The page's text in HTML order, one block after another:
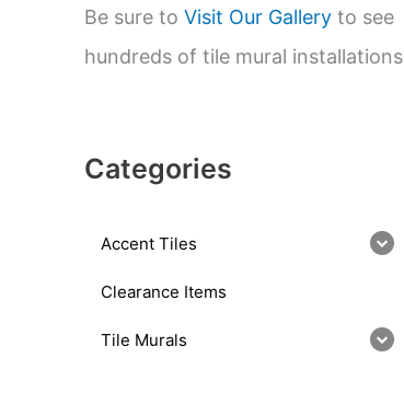
Be sure to Visit Our Gallery to see
hundreds of tile mural installations
Categories
Accent Tiles
Clearance Items
Tile Murals